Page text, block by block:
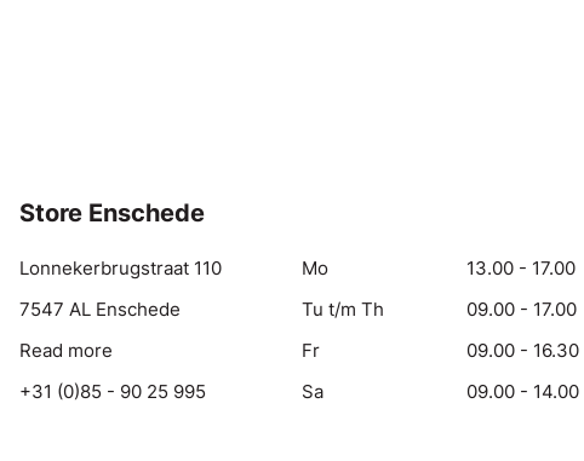
Store Enschede
Lonnekerbrugstraat 110
7547 AL Enschede
Read more
+31 (0)85 - 90 25 995
Mo
13.00 - 17.00
Tu t/m Th
09.00 - 17.00
Fr
09.00 - 16.30
Sa
09.00 - 14.00